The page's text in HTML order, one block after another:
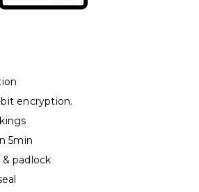
encryption.
5min
& padlock